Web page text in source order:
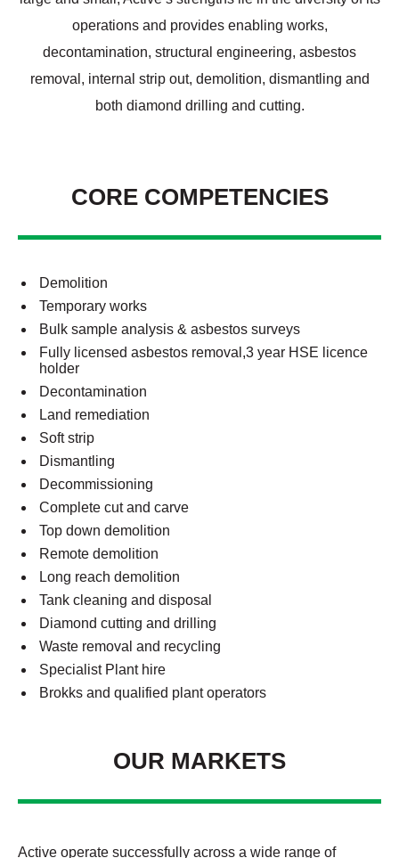
operations and provides enabling works,
decontamination, structural engineering, asbestos
removal, internal strip out, demolition, dismantling and
both diamond drilling and cutting.
CORE COMPETENCIES
Demolition
Temporary works
Bulk sample analysis & asbestos surveys
Fully licensed asbestos removal,3 year HSE licence
holder
Decontamination
Land remediation
Soft strip
Dismantling
Decommissioning
Complete cut and carve
Top down demolition
Remote demolition
Long reach demolition
Tank cleaning and disposal
Diamond cutting and drilling
Waste removal and recycling
Specialist Plant hire
Brokks and qualified plant operators
OUR MARKETS
Active operate successfully across a wide range of